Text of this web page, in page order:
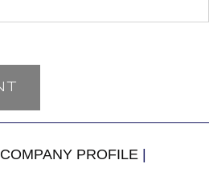
COMPANY PROFILE